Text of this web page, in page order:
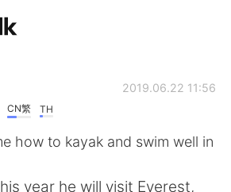
App
CN繁 TH
2019.06.22 11:56
how to kayak and swim well in
year he will visit Everest,